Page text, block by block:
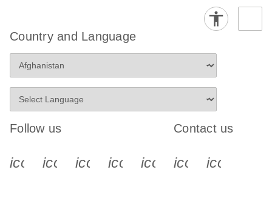
Country and Language
Follow us
icon_0340_cc_gen_x-s
icon_0066_linkedin-s
icon_0064_facebook-s
icon_0065_instagram-s
Contact us